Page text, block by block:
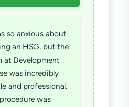
so anxious about
an HSG, but the
at Development
was incredibly
and professional.
was